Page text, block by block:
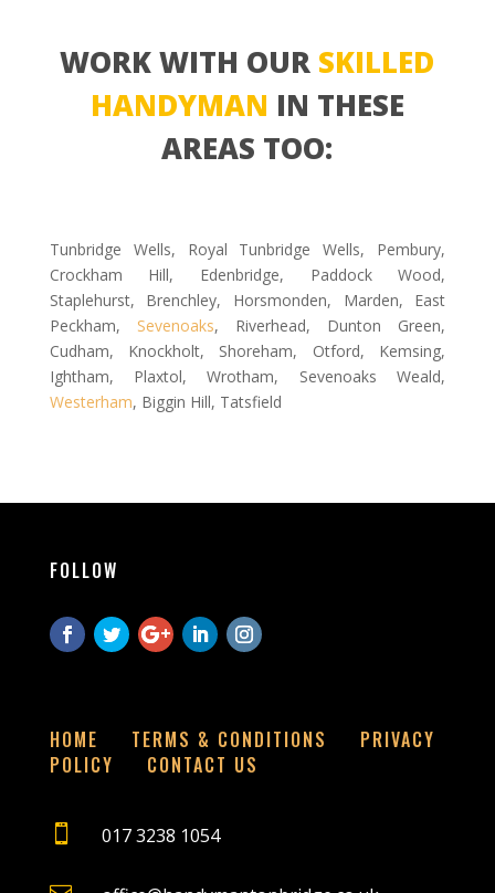
WORK WITH OUR SKILLED
HANDYMAN IN THESE
AREAS TOO:
Tunbridge Wells, Royal Tunbridge Wells, Pembury,
Crockham Hill, Edenbridge, Paddock Wood,
Staplehurst, Brenchley, Horsmonden, Marden, East
Peckham, Sevenoaks, Riverhead, Dunton Green,
Cudham, Knockholt, Shoreham, Otford, Kemsing,
Ightham, Plaxtol, Wrotham, Sevenoaks Weald,
Westerham, Biggin Hill, Tatsfield
FOLLOW
HOME TERMS & CONDITIONS
PRIVACY
POLICY
CONTACT US
 017 3238 1054